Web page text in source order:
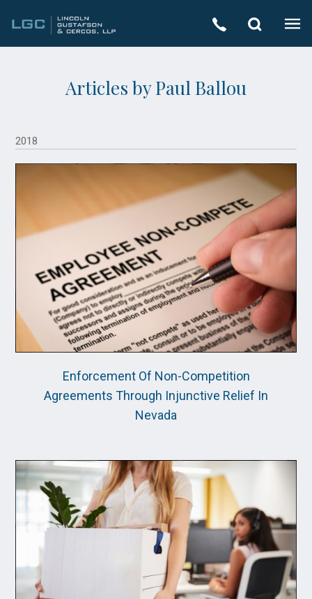
Articles by Paul Ballou
2018
Enforcement Of Non-Competition
Agreements Through Injunctive Relief In
Nevada